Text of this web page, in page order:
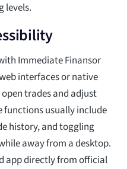
levels.
Immediate Finansor
interfaces or native
trades and adjust
functions usually include
history, and toggling
away from a desktop.
app directly from official